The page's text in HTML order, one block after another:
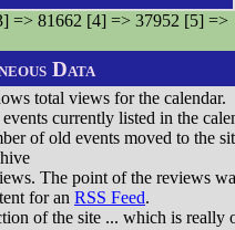
=> 81662 [4] => 37952 [5] =>
Data
total views for the calendar.
currently listed in the
of old events moved to the
The point of the reviews
for an RSS Feed.
of the site ... which is really